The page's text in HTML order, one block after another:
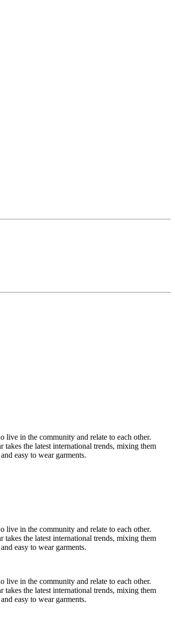
in the community and relate to each other.
the latest international trends, mixing them
easy to wear garments.
in the community and relate to each other.
the latest international trends, mixing them
easy to wear garments.
in the community and relate to each other.
the latest international trends, mixing them
easy to wear garments.